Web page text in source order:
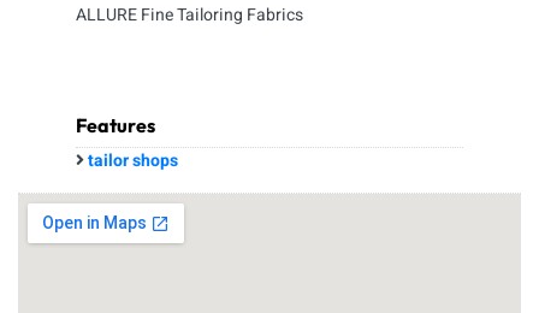
ALLURE Fine Tailoring Fabrics
Features
tailor shops